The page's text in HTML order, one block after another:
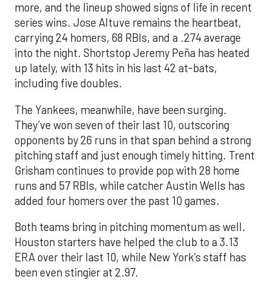
more, and the lineup showed signs of life in recent
series wins. Jose Altuve remains the heartbeat,
carrying 24 homers, 68 RBIs, and a .274 average
into the night. Shortstop Jeremy Peña has heated
up lately, with 13 hits in his last 42 at-bats,
including five doubles.
The Yankees, meanwhile, have been surging.
They’ve won seven of their last 10, outscoring
opponents by 26 runs in that span behind a strong
pitching staff and just enough timely hitting. Trent
Grisham continues to provide pop with 28 home
runs and 57 RBIs, while catcher Austin Wells has
added four homers over the past 10 games.
Both teams bring in pitching momentum as well.
Houston starters have helped the club to a 3.13
ERA over their last 10, while New York’s staff has
been even stingier at 2.97.